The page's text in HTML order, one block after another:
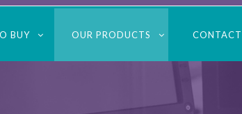
BUY OUR PRODUCTS CONTACT